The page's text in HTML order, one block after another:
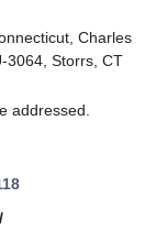
Charles
3064, Storrs, CT
addressed.
/